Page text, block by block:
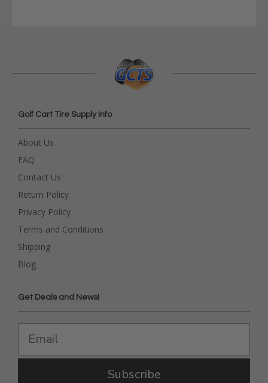
Golf Cart Tire Supply Info
About Us
FAQ
Contact Us
Return Policy
Privacy Policy
Terms and Conditions
Shipping
Blog
Get Deals and News!
Subscribe